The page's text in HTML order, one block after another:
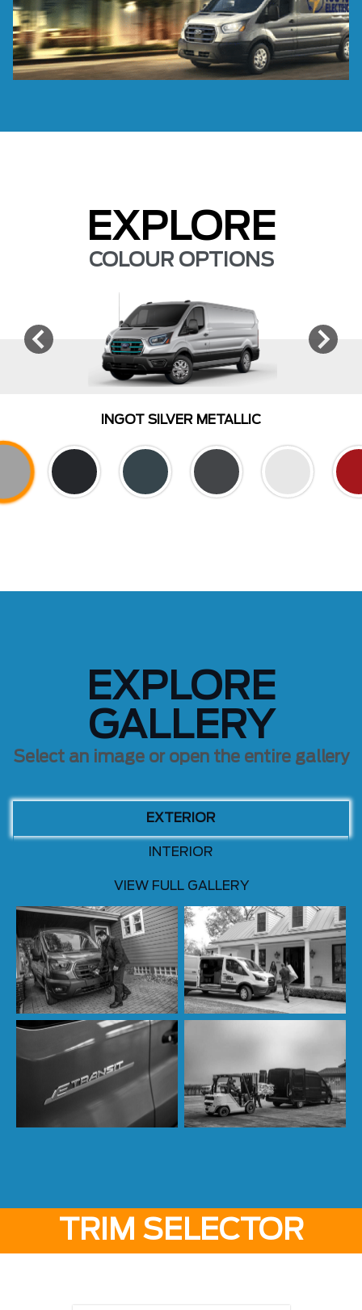
EXPLORE
COLOUR OPTIONS
INGOT SILVER METALLIC
EXPLORE
GALLERY
Select an image or open the entire gallery
EXTERIOR
INTERIOR
VIEW FULL GALLERY
TRIM SELECTOR